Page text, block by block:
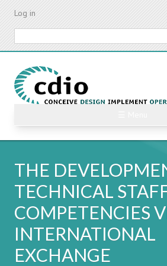
Skip
content
Log in
THE
TECHNICAL
COMPETENCIES
INTERNATIONAL
EXCHANGE